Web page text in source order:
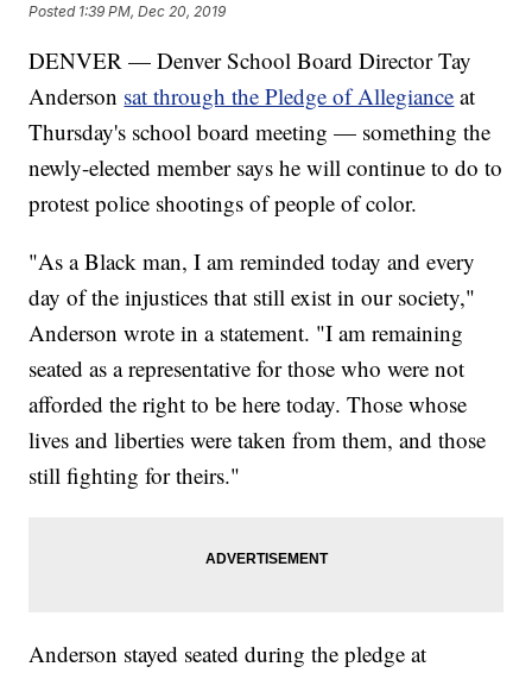
Posted 1:39 PM, Dec 20, 2019
DENVER — Denver School Board Director Tay
Anderson sat through the Pledge of Allegiance at
Thursday's school board meeting — something the
newly-elected member says he will continue to do to
protest police shootings of people of color.
"As a Black man, I am reminded today and every
day of the injustices that still exist in our society,"
Anderson wrote in a statement. "I am remaining
seated as a representative for those who were not
afforded the right to be here today. Those whose
lives and liberties were taken from them, and those
still fighting for theirs."
Anderson stayed seated during the pledge at